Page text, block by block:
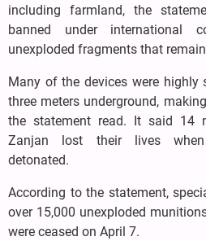
including farmland, the
banned under international
unexploded fragments that
Many of the devices were highly
three meters underground,
the statement read. It said 14
Zanjan lost their lives when
detonated.
According to the statement,
over 15,000 unexploded
were ceased on April 7.